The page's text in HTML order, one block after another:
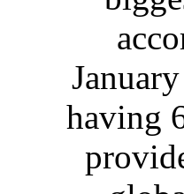
having